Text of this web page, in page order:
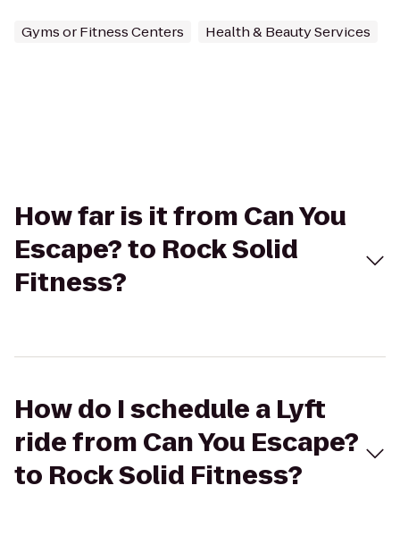
Gyms or Fitness Centers Health & Beauty Services
How far is it from Can You
Escape? to Rock Solid
Fitness?
How do I schedule a Lyft
ride from Can You Escape?
to Rock Solid Fitness?